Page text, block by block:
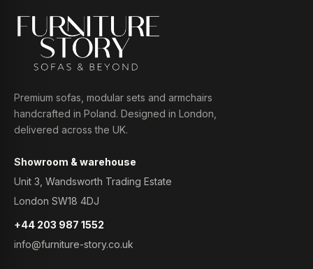
Premium sofas, modular sets and armchairs
handcrafted in Poland. Designed in London,
delivered across the UK.
Showroom & warehouse
Unit 3, Wandsworth Trading Estate
London SW18 4DJ
+44 203 987 1552
info@furniture-story.co.uk